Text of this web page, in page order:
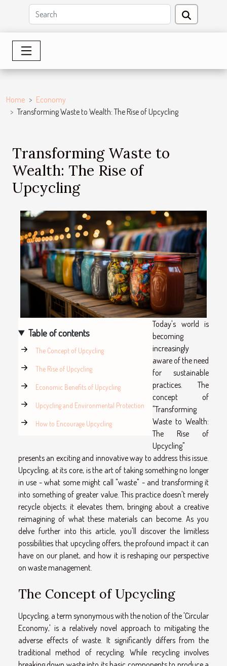
Home
Economy
Transforming Waste to Wealth: The Rise of Upcycling
Transforming Waste to
Wealth: The Rise of
Upcycling
Table of contents
The Concept of Upcycling
The Rise of Upcycling
Economic Benefits of Upcycling
Upcycling and Environmental Protection
How to Encourage Upcycling
Today's world is
becoming
increasingly
aware of the need
for sustainable
practices. The
concept of
"Transforming
Waste to Wealth:
The Rise of
Upcycling"
presents an exciting and innovative way to address this issue.
Upcycling, at its core, is the art of taking something no longer
in use - what some might call "waste" - and transforming it
into something of greater value. This practice doesn't merely
recycle objects; it elevates them, bringing about a creative
reimagining of what these materials can become. As you
delve further into this article, you'll discover the limitless
possibilities that upcycling offers, the profound impact it can
have on our planet, and how it is reshaping our perspective
on waste management.
The Concept of Upcycling
Upcycling, a term synonymous with the notion of the 'Circular
Economy,' is a relatively novel approach to mitigating the
adverse effects of waste. It significantly differs from the
traditional method of recycling. While recycling involves